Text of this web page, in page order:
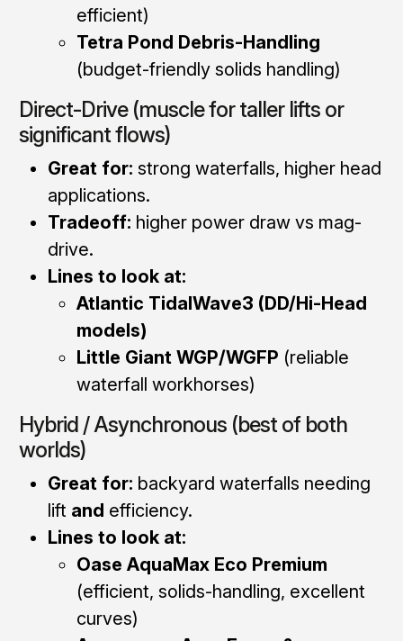
efficient)
Tetra Pond Debris-Handling
(budget-friendly solids handling)
Direct-Drive (muscle for taller lifts or
significant flows)
Great for: strong waterfalls, higher head
applications.
Tradeoff: higher power draw vs mag-
drive.
Lines to look at:
Atlantic TidalWave3 (DD/Hi-Head
models)
Little Giant WGP/WGFP (reliable
waterfall workhorses)
Hybrid / Asynchronous (best of both
worlds)
Great for: backyard waterfalls needing
lift and efficiency.
Lines to look at:
Oase AquaMax Eco Premium
(efficient, solids-handling, excellent
curves)